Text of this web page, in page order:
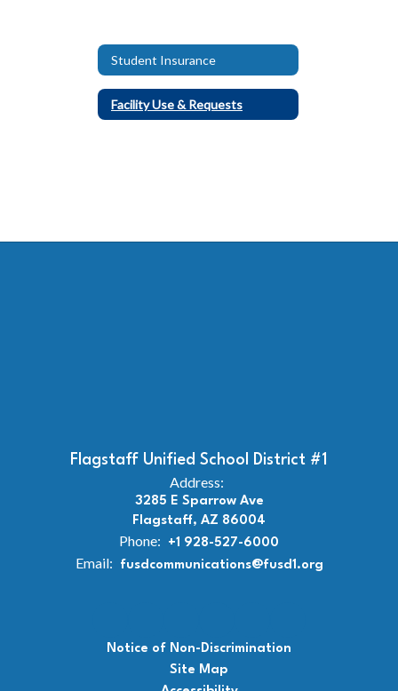
Student Insurance
Facility Use & Requests
Flagstaff Unified School District #1
Address:
3285 E Sparrow Ave
Flagstaff, AZ 86004
Phone: +1 928-527-6000
Email: fusdcommunications@fusd1.org
Notice of Non-Discrimination
Site Map